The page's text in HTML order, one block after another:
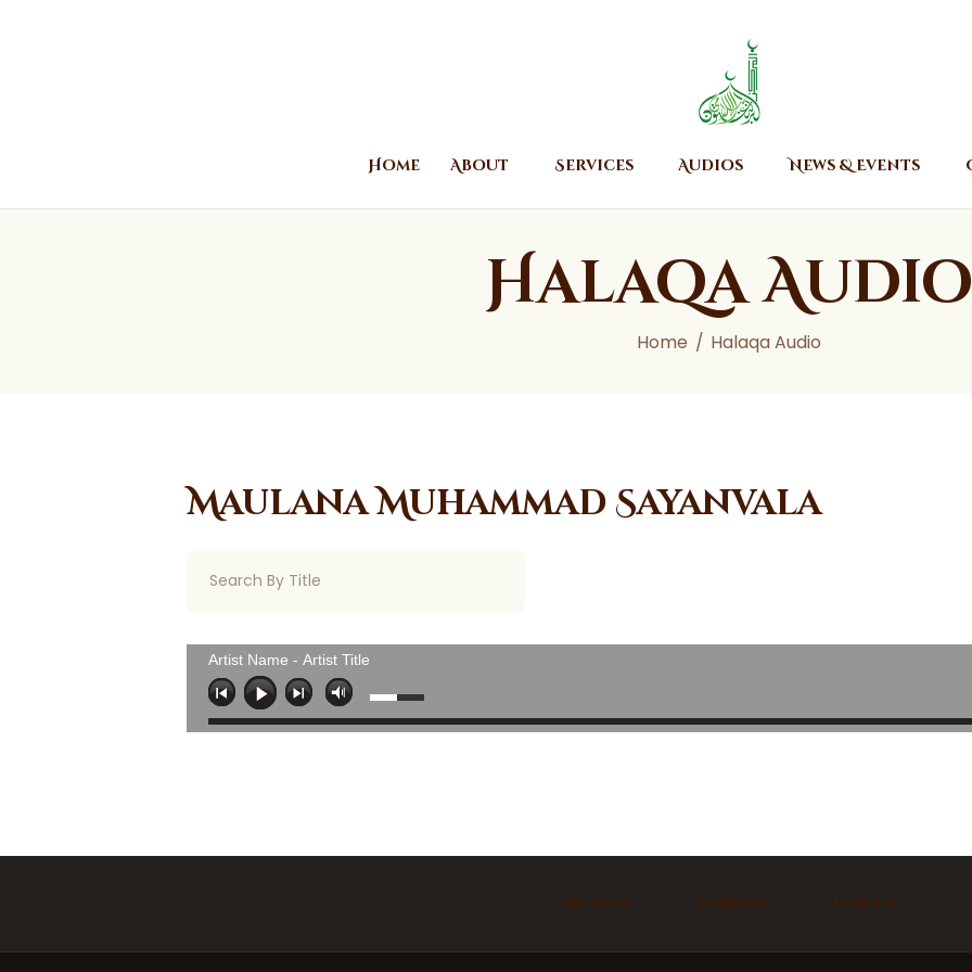
Home About Services Audios News & Events
Halaqa Audio
Home Halaqa Audio
Islamic Center of Burlington
Islamic Center of Burlington
Audios
News & Events
Contact Us
Maulana Muhammad Sayanvala
Artist Name - Artist Title
Ask Imam Marriage Funeral